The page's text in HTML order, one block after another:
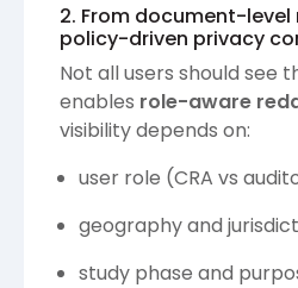
2. From document-
policy-driven privacy
Not all users should see
enables role-aware
visibility depends on:
user role (CRA vs
geography and
study phase and